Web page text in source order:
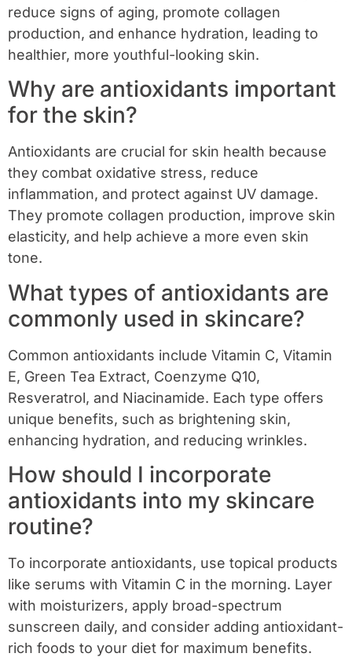
reduce signs of aging, promote collagen
production, and enhance hydration, leading to
healthier, more youthful-looking skin.
Why are antioxidants important
for the skin?
Antioxidants are crucial for skin health because
they combat oxidative stress, reduce
inflammation, and protect against UV damage.
They promote collagen production, improve skin
elasticity, and help achieve a more even skin
tone.
What types of antioxidants are
commonly used in skincare?
Common antioxidants include Vitamin C, Vitamin
E, Green Tea Extract, Coenzyme Q10,
Resveratrol, and Niacinamide. Each type offers
unique benefits, such as brightening skin,
enhancing hydration, and reducing wrinkles.
How should I incorporate
antioxidants into my skincare
routine?
To incorporate antioxidants, use topical products
like serums with Vitamin C in the morning. Layer
with moisturizers, apply broad-spectrum
sunscreen daily, and consider adding antioxidant-
rich foods to your diet for maximum benefits.